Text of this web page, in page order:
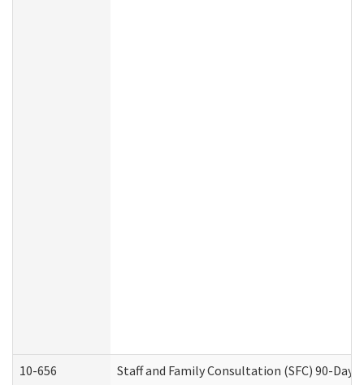
10-656 Staff and Family Consultation (SFC) 90-